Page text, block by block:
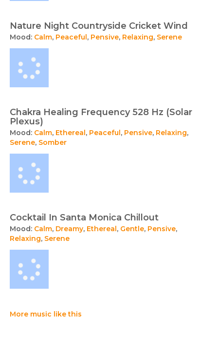
Nature Night Countryside Cricket Wind
Mood: Calm, Peaceful , Pensive, Relaxing, Serene
Chakra Healing Frequency 528 Hz (Solar
Plexus)
Mood: Calm, Ethereal , Peaceful , Pensive, Relaxing,
Serene, Somber
Cocktail In Santa Monica Chillout
Mood: Calm, Dreamy, Ethereal , Gentle, Pensive,
Relaxing, Serene
More music like this